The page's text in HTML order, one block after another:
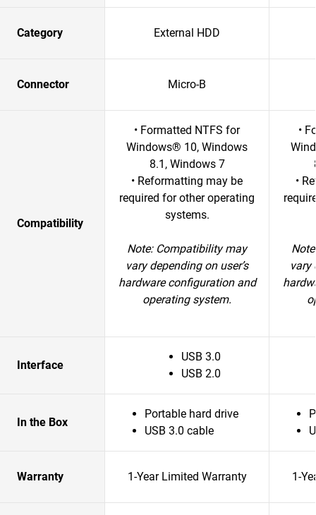
Category External HDD
Connector Micro-B
Compatibility
• Formatted NTFS for
Windows® 10, Windows
8.1, Windows 7
• Reformatting may be
required for other operating
systems.
Note: Compatibility may
vary depending on user’s
hardware configuration and
operating system.
•
•
vary
Interface
USB 3.0
USB 2.0
In the Box
Portable hard drive
USB 3.0 cable
Warranty 1-Year Limited Warranty 1-